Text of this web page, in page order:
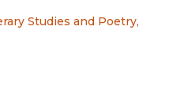
Studies and Poetry,